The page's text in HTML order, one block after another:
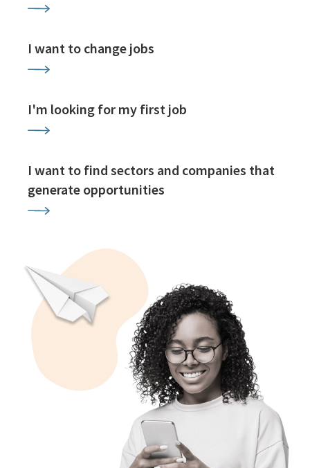
I want to change jobs
I'm looking for my first job
I want to find sectors and companies that
generate opportunities